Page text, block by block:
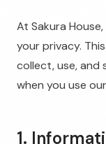
At Sakura
your privacy.
collect, use, and
when you use
1.